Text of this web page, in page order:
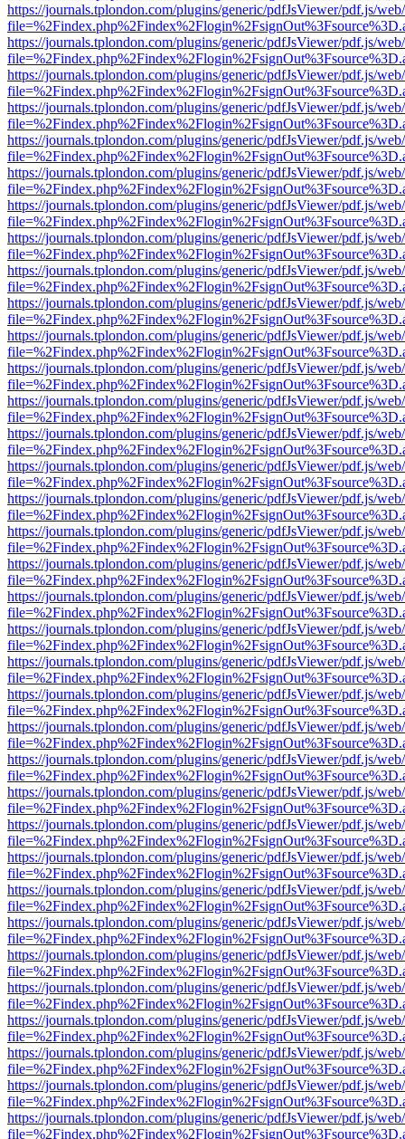
https://journals.tplondon.com/plugins/generic/pdfJsViewer/pdf.js/
https://journals.tplondon.com/plugins/generic/pdfJsViewer/pdf.js/
https://journals.tplondon.com/plugins/generic/pdfJsViewer/pdf.js/
https://journals.tplondon.com/plugins/generic/pdfJsViewer/pdf.js/
https://journals.tplondon.com/plugins/generic/pdfJsViewer/pdf.js/
https://journals.tplondon.com/plugins/generic/pdfJsViewer/pdf.js/
https://journals.tplondon.com/plugins/generic/pdfJsViewer/pdf.js/
https://journals.tplondon.com/plugins/generic/pdfJsViewer/pdf.js/
https://journals.tplondon.com/plugins/generic/pdfJsViewer/pdf.js/
https://journals.tplondon.com/plugins/generic/pdfJsViewer/pdf.js/
https://journals.tplondon.com/plugins/generic/pdfJsViewer/pdf.js/
https://journals.tplondon.com/plugins/generic/pdfJsViewer/pdf.js/
https://journals.tplondon.com/plugins/generic/pdfJsViewer/pdf.js/
https://journals.tplondon.com/plugins/generic/pdfJsViewer/pdf.js/
https://journals.tplondon.com/plugins/generic/pdfJsViewer/pdf.js/
https://journals.tplondon.com/plugins/generic/pdfJsViewer/pdf.js/
https://journals.tplondon.com/plugins/generic/pdfJsViewer/pdf.js/
https://journals.tplondon.com/plugins/generic/pdfJsViewer/pdf.js/
https://journals.tplondon.com/plugins/generic/pdfJsViewer/pdf.js/
https://journals.tplondon.com/plugins/generic/pdfJsViewer/pdf.js/
https://journals.tplondon.com/plugins/generic/pdfJsViewer/pdf.js/
https://journals.tplondon.com/plugins/generic/pdfJsViewer/pdf.js/
https://journals.tplondon.com/plugins/generic/pdfJsViewer/pdf.js/
https://journals.tplondon.com/plugins/generic/pdfJsViewer/pdf.js/
https://journals.tplondon.com/plugins/generic/pdfJsViewer/pdf.js/
https://journals.tplondon.com/plugins/generic/pdfJsViewer/pdf.js/
https://journals.tplondon.com/plugins/generic/pdfJsViewer/pdf.js/
https://journals.tplondon.com/plugins/generic/pdfJsViewer/pdf.js/
https://journals.tplondon.com/plugins/generic/pdfJsViewer/pdf.js/
https://journals.tplondon.com/plugins/generic/pdfJsViewer/pdf.js/
https://journals.tplondon.com/plugins/generic/pdfJsViewer/pdf.js/
https://journals.tplondon.com/plugins/generic/pdfJsViewer/pdf.js/
https://journals.tplondon.com/plugins/generic/pdfJsViewer/pdf.js/
https://journals.tplondon.com/plugins/generic/pdfJsViewer/pdf.js/
https://journals.tplondon.com/plugins/generic/pdfJsViewer/pdf.js/